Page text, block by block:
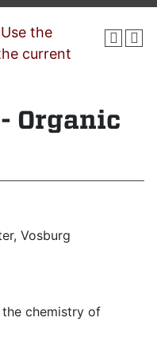
the
current
Organic
Vosburg
chemistry of